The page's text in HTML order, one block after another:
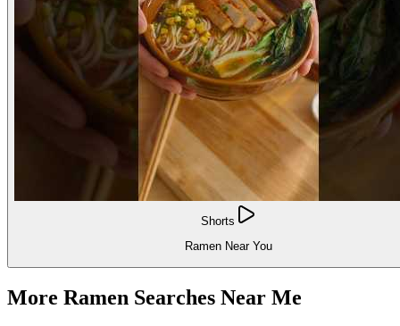
Shorts
Ramen Near You
More Ramen Searches Near Me